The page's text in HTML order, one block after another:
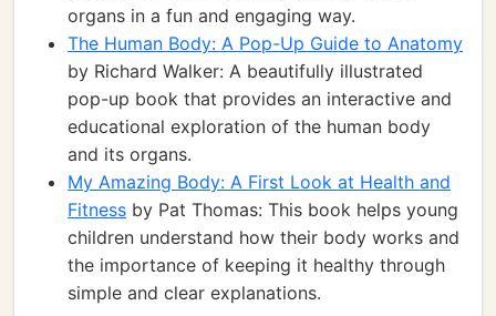
organs in a fun and engaging way.
The Human Body: A Pop-Up Guide to Anatomy
by Richard Walker: A beautifully illustrated
pop-up book that provides an interactive and
educational exploration of the human body
and its organs.
My Amazing Body: A First Look at Health and
Fitness by Pat Thomas: This book helps young
children understand how their body works and
the importance of keeping it healthy through
simple and clear explanations.